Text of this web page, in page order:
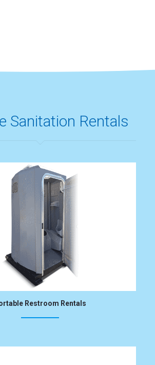
Sanitation Rentals
Restroom Rentals